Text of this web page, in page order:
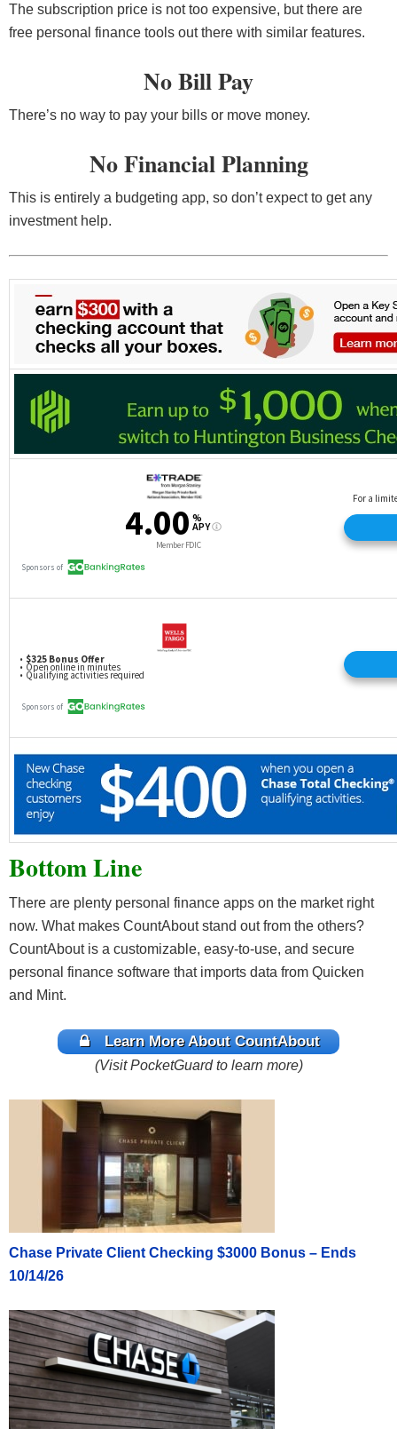
The subscription price is not too expensive, but there are
free personal finance tools out there with similar features.
No Bill Pay
There’s no way to pay your bills or move money.
No Financial Planning
This is entirely a budgeting app, so don’t expect to get any
investment help.
Bottom Line
There are plenty personal finance apps on the market right
now. What makes CountAbout stand out from the others?
CountAbout is a customizable, easy-to-use, and secure
personal finance software that imports data from Quicken
and Mint.
Learn More About CountAbout
(Visit PocketGuard to learn more)
Chase Private Client Checking $3000 Bonus – Ends
10/14/26